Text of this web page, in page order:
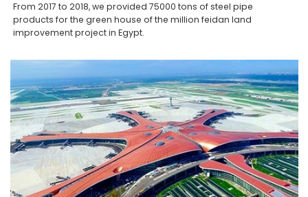
From 2017 to 2018, we provided 75000 tons of steel pipe
products for the green house of the million feidan land
improvement project in Egypt.